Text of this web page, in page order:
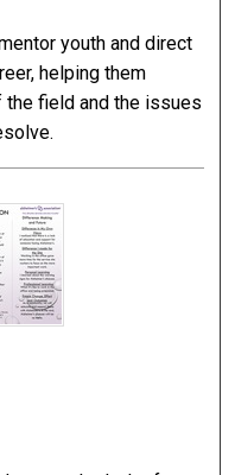
youth and direct
helping them
field and the issues